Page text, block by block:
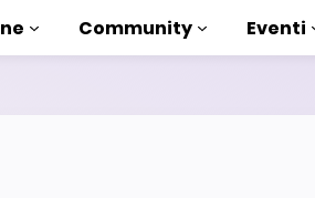
Community Eventi